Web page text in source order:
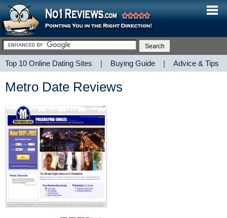
Top 10 Online Dating Sites | Buying Guide | Advice & Tips
Metro Date Reviews